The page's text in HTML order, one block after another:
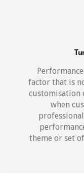
factor that is
customisation
when
theme or set